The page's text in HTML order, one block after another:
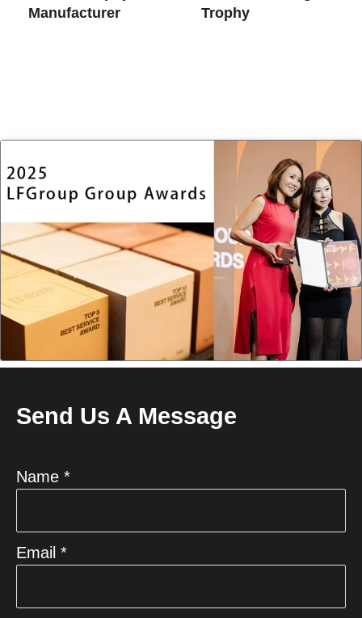
Manufacturer
Trophy
Send Us A Message
Name *
Email *